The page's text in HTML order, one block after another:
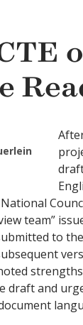
team”
to
draft and